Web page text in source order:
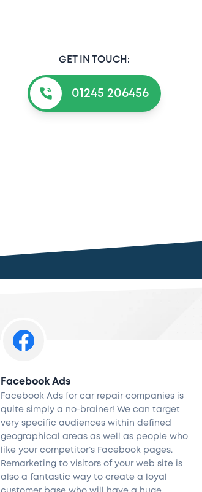
GET IN TOUCH:
01245 206456
Facebook Ads
Facebook Ads for car repair companies is
quite simply a no-brainer! We can target
very specific audiences within defined
geographical areas as well as people who
like your competitor’s Facebook pages.
Remarketing to visitors of your web site is
also a fantastic way to create a loyal